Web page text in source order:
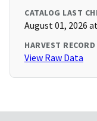
CATALOG LAST
August 01, 2026
HARVEST RECORD
View Raw Data